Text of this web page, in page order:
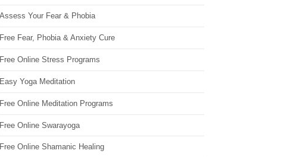
Assess Your Fear & Phobia
Free Fear, Phobia & Anxiety Cure
Free Online Stress Programs
Easy Yoga Meditation
Free Online Meditation Programs
Free Online Swarayoga
Free Online Shamanic Healing